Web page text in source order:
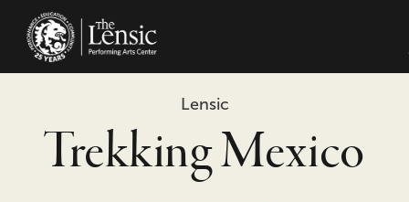
Lensic
Trekking Mexico